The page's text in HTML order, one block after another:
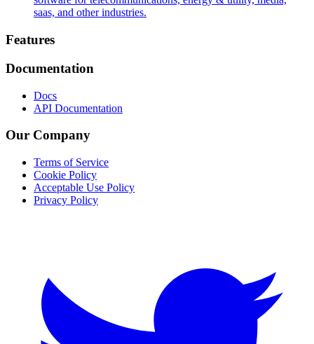
saas, and other industries.
Footer
Features
Documentation
Docs
API Documentation
Our Company
Terms of Service
Cookie Policy
Acceptable Use Policy
Privacy Policy